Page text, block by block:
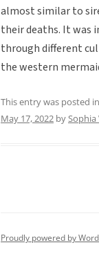
almost similar to
their deaths. It was
through different
the western
This entry was posted in
May 17, 2022 by Sophia
Proudly powered by